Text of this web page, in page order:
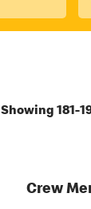
Showing 181-
Crew